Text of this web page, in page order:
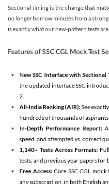
Sectional timing is the change that
no longer borrow minutes from a
is exactly what our new-pattern tests
Features of SSC CGL Mock Test
New SSC Interface with Sectional
the updated interface SSC
2.
All-India Ranking (AIR):See
hundreds of thousands of
In-Depth Performance Report:
speed, and attempted vs. correct
1,140+ Tests Across Formats:
tests, and previous year papers for
Free Access:Core SSC CGL
any subscription, in both English